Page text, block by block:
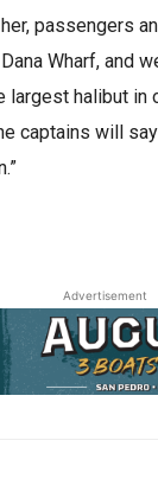
passengers
Wharf, and
largest halibut in
captains will
Advertisement